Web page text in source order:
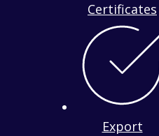
Certificates
Export